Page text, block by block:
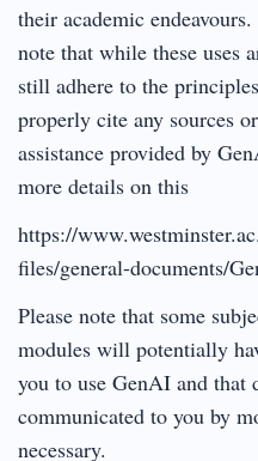
their academic
note that while these uses
still adhere to the
properly cite any sources
assistance provided by
more details on this
https://
files/general-documents/
Please note that some
modules will potentially
you to use GenAI and
communicated to you by
necessary.